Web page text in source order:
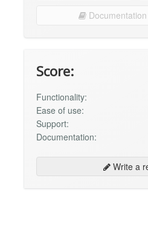
Documentation
Score:
Functionality:
Ease of use:
Support:
Documentation:
Write a